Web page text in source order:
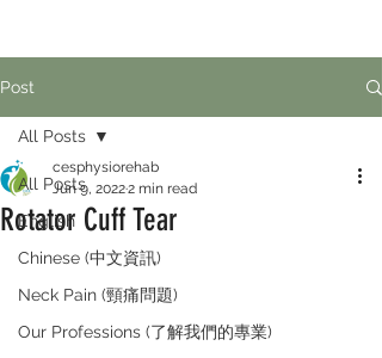
Post
All Posts
English
Chinese (中文資訊)
Neck Pain (頸痛問題)
Our Professions (了解我們的專業)
All Posts
Rotator Cuff Tear
cesphysiorehab
Jun 9, 20222 min read